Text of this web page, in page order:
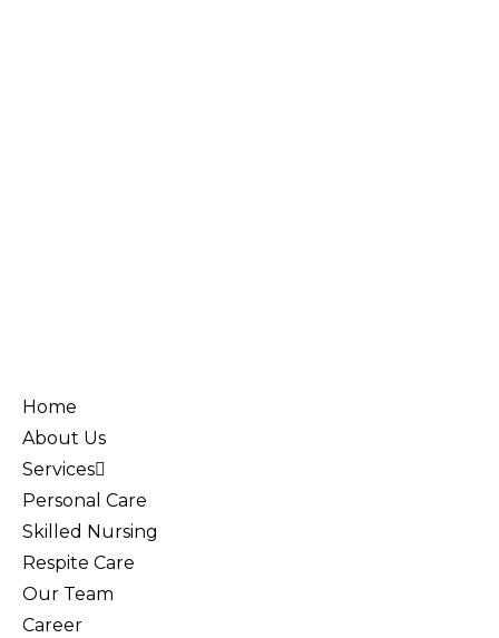
Home
About Us
Services
Personal Care
Skilled Nursing
Respite Care
Our Team
Career